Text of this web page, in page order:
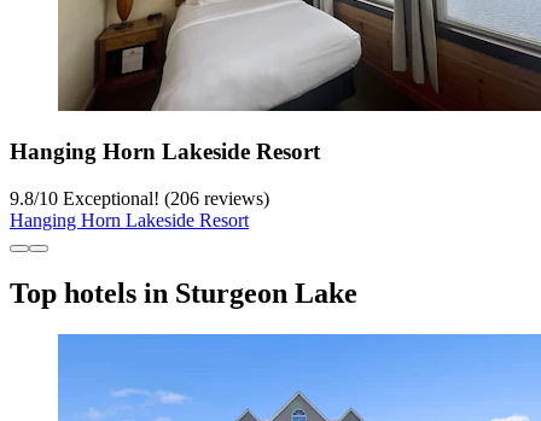
Hanging Horn Lakeside Resort
9.8/10 Exceptional! (206 reviews)
Hanging Horn Lakeside Resort
Top hotels in Sturgeon Lake